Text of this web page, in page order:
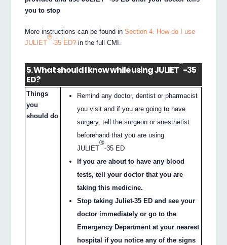
you to stop
More instructions can be found inSection 4. How do I use
JULIET
®
-35 ED? in the full CMI.
5. What should I know while using JULIET
®
-35
ED?
Things
you
should do
Remind any doctor, dentist or pharmacist
you visit and if you are going to have
surgery, tell the surgeon or anesthetist
beforehand that you are using
JULIET
®
-35 ED
If you are about to have any blood
tests, tell your doctor that you are
taking this medicine.
Stop taking Juliet-35 ED and see your
doctor immediately or go to the
Emergency Department at your nearest
hospital if you notice any of the signs